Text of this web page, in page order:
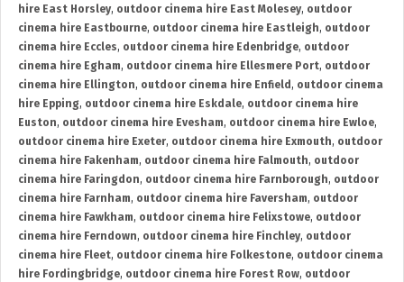
hire East Horsley, outdoor cinema hire East Molesey, outdoor
cinema hire Eastbourne, outdoor cinema hire Eastleigh, outdoor
cinema hire Eccles, outdoor cinema hire Edenbridge, outdoor
cinema hire Egham, outdoor cinema hire Ellesmere Port, outdoor
cinema hire Ellington, outdoor cinema hire Enfield , outdoor cinema
hire Epping, outdoor cinema hire Eskdale, outdoor cinema hire
Euston, outdoor cinema hire Evesham, outdoor cinema hire Ewloe,
outdoor cinema hire Exeter, outdoor cinema hire Exmouth, outdoor
cinema hire Fakenham, outdoor cinema hire Falmouth, outdoor
cinema hire Faringdon, outdoor cinema hire Farnborough, outdoor
cinema hire Farnham, outdoor cinema hire Faversham, outdoor
cinema hire Fawkham, outdoor cinema hire Felixstowe, outdoor
cinema hire Ferndown, outdoor cinema hire Finchley, outdoor
cinema hire Fleet, outdoor cinema hire Folkestone, outdoor cinema
hire Fordingbridge, outdoor cinema hire Forest Row, outdoor